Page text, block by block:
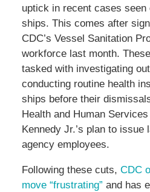
uptick in recent cases seen
ships. This comes after
CDC’s Vessel Sanitation
workforce last month.
tasked with investigating
conducting routine health
ships before their
Health and Human
Kennedy Jr.’s plan to
agency employees.
Following these cuts, CDC
move “frustrating” and has